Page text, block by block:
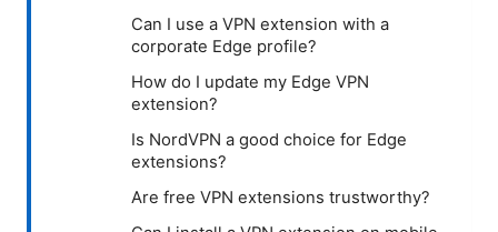
Can I use a VPN extension with a
corporate Edge profile?
How do I update my Edge VPN
extension?
Is NordVPN a good choice for Edge
extensions?
Are free VPN extensions trustworthy?